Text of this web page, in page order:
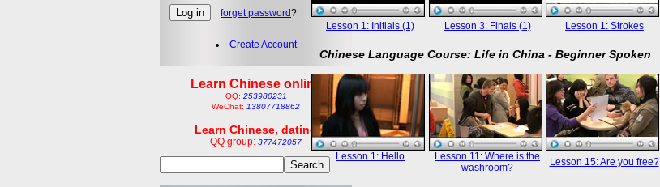
forget password?
Create Account
Learn Chinese online
QQ: 253980231
WeChat: 13807718862
Learn Chinese, dating
QQ group: 377472057
Lesson 1: Initials (1) Lesson 3: Finals (1) Lesson 1: Strokes
Chinese Language Course: Life in China - Beginner Spoken
Lesson 1: Hello
Lesson 11: Where is the
washroom?
Lesson 15: Are you free?